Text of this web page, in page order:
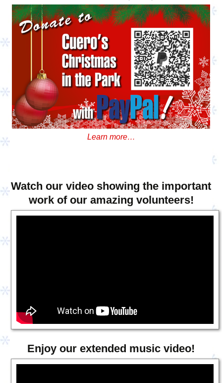
Learn more…
Watch our video showing the important
work of our amazing volunteers!
Enjoy our extended music video!